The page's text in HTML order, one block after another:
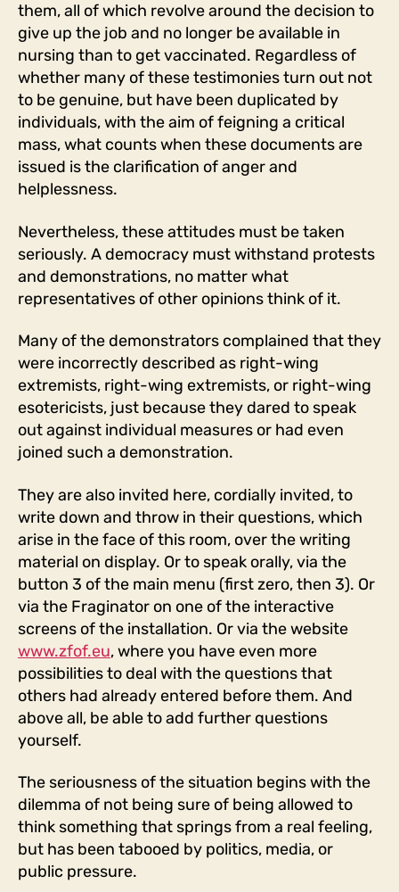
them, all of which revolve around the decision to
give up the job and no longer be available in
nursing than to get vaccinated. Regardless of
whether many of these testimonies turn out not
to be genuine, but have been duplicated by
individuals, with the aim of feigning a critical
mass, what counts when these documents are
issued is the clarification of anger and
helplessness.
Nevertheless, these attitudes must be taken
seriously. A democracy must withstand protests
and demonstrations, no matter what
representatives of other opinions think of it.
Many of the demonstrators complained that they
were incorrectly described as right-wing
extremists, right-wing extremists, or right-wing
esotericists, just because they dared to speak
out against individual measures or had even
joined such a demonstration.
They are also invited here, cordially invited, to
write down and throw in their questions, which
arise in the face of this room, over the writing
material on display. Or to speak orally, via the
button 3 of the main menu (first zero, then 3). Or
via the Fraginator on one of the interactive
screens of the installation. Or via the website
www.zfof.eu, where you have even more
possibilities to deal with the questions that
others had already entered before them. And
above all, be able to add further questions
yourself.
The seriousness of the situation begins with the
dilemma of not being sure of being allowed to
think something that springs from a real feeling,
but has been tabooed by politics, media, or
public pressure.